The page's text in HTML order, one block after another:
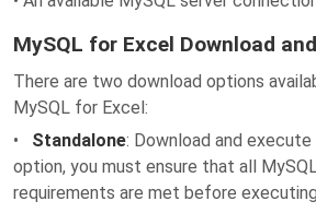
MySQL for Excel Download
There are two download options
MySQL for Excel:
• Standalone: Download and
option, you must ensure that all
requirements are met before